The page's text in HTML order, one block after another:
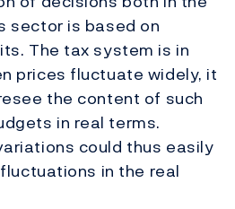
sector is based on
The tax system is in
prices fluctuate widely, it
the content of such
in real terms.
could thus easily
in the real